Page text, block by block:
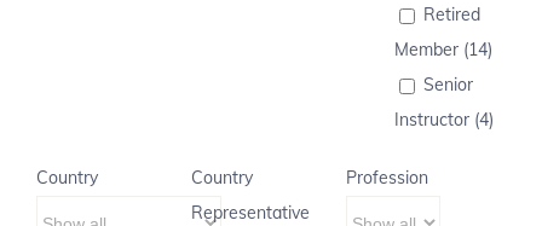
Retired
Member (14)
Senior
Instructor (4)
Country
Country
Representative
Profession